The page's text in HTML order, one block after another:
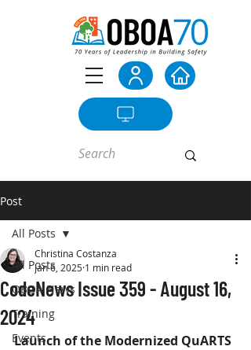
Post
All Posts
OBOA News
Training
Events
All Posts
CodeNews Issue 359 - August 16,
2024
Christina Costanza
Jan 6, 2025 1 min read
Launch of the Modernized QuARTS